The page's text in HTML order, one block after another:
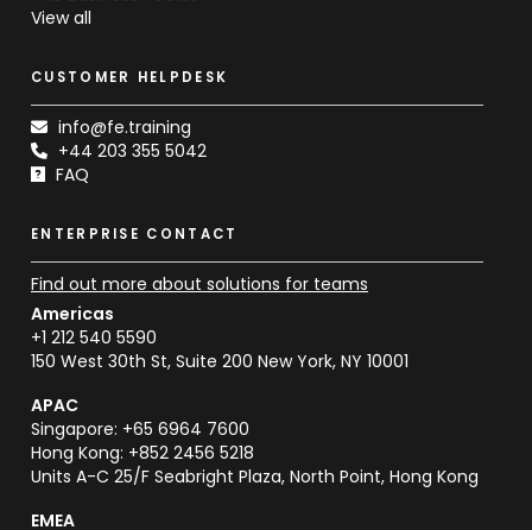
View all
CUSTOMER HELPDESK
info@fe.training
+44 203 355 5042
FAQ
ENTERPRISE CONTACT
Find out more about solutions for teams
Americas
+1 212 540 5590
150 West 30th St, Suite 200 New York, NY 10001
APAC
Singapore: +65 6964 7600
Hong Kong: +852 2456 5218
Units A-C 25/F Seabright Plaza, North Point, Hong Kong
EMEA